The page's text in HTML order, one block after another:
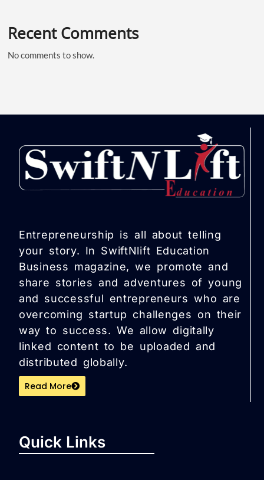
Recent Comments
No comments to show.
Entrepreneurship is all about telling
your story. In SwiftNlift Education
Business magazine, we promote and
share stories and adventures of young
and successful entrepreneurs who are
overcoming startup challenges on their
way to success. We allow digitally
linked content to be uploaded and
distributed globally.
Read More
Quick Links